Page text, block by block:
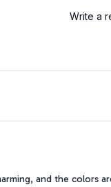
Write a
and the colors